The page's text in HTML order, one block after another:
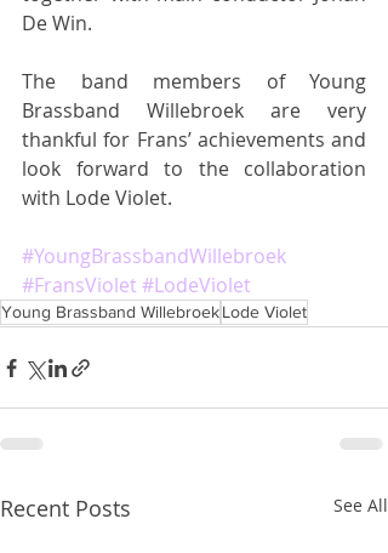
De Win.
The band members of Young
Brassband Willebroek are very
thankful for Frans’ achievements and
look forward to the collaboration
with Lode Violet.
#YoungBrassbandWillebroek
#FransViolet #LodeViolet
Young Brassband WillebroekLode Violet
Recent Posts See All